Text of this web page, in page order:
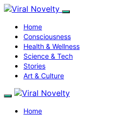
Home
Consciousness
Health & Wellness
Science & Tech
Stories
Art & Culture
Home